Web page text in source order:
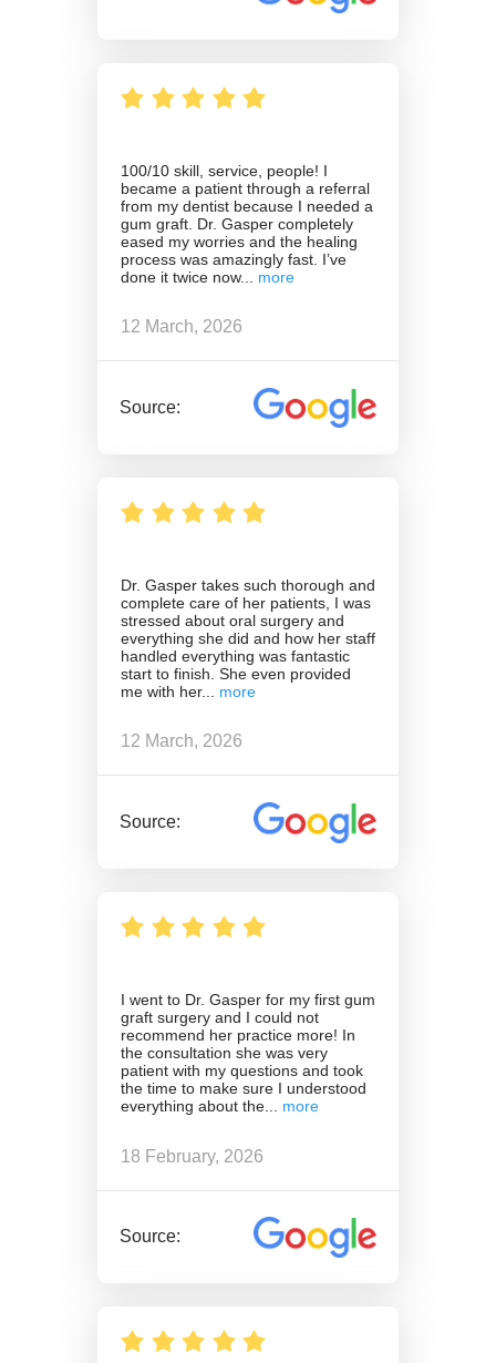
100/10 skill, service, people! I
became a patient through a referral
from my dentist because I needed a
gum graft. Dr. Gasper completely
eased my worries and the healing
process was amazingly fast. I’ve
done it twice now
12 March, 2026
Source:
Dr. Gasper takes such thorough and
complete care of her patients, I was
stressed about oral surgery and
everything she did and how her staff
handled everything was fantastic
start to finish. She even provided
me with her
12 March, 2026
Source:
I went to Dr. Gasper for my first gum
graft surgery and I could not
recommend her practice more! In
the consultation she was very
patient with my questions and took
the time to make sure I understood
everything about the
18 February, 2026
Source: